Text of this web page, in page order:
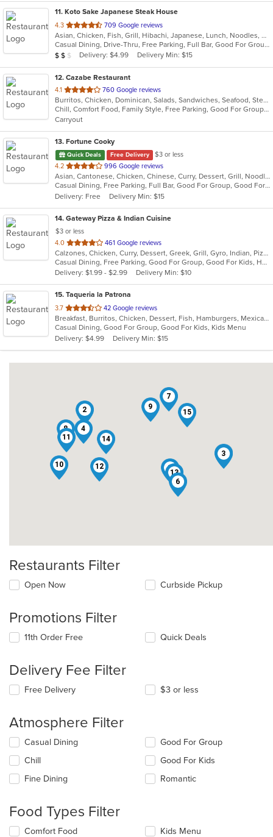
11. Koto Sake Japanese Steak House
4.3 out
of
5
stars.
709 Google reviews
Asian, Chicken, Fish, Grill, Hibachi, Japanese, Lunch, Noodles, Salads, Seafood, Soup, Steak, Sushi
Casual Dining, Drive-Thru, Free Parking, Full Bar, Good For Group, Good For Kids, Has TV, Kids Menu, Offers Military Discount, Vegetarian Options
Average Item Cost: $11
$ $ $ Delivery: $4.99 Delivery Min: $15
12. Cazabe Restaurant
4.1 out
of
5
stars.
760 Google reviews
Burritos, Chicken, Dominican, Salads, Sandwiches, Seafood, Steak
Chill, Comfort Food, Family Style, Free Parking, Good For Group, Good For Kids, Kids Menu
Carryout
13. Fortune Cooky
Quick Deals Free Delivery
$3 or less
4.2 out
of
5
stars.
996 Google reviews
Asian, Cantonese, Chicken, Chinese, Curry, Dessert, Grill, Noodles, Salads, Seafood, Soup, Steak, Wings, Wraps
Casual Dining, Free Parking, Full Bar, Good For Group, Good For Kids, Has TV, Vegetarian Options
Delivery: Free
Delivery Min: $15
14. Gateway Pizza & Indian Cuisine
$3 or less
4.0 out
of
5
stars.
461 Google reviews
Calzones, Chicken, Curry, Dessert, Greek, Grill, Gyro, Indian, Pizza, Salads, Sandwiches, Seafood, Soup, Steak, Subs, Wraps
Casual Dining, Free Parking, Good For Group, Good For Kids, Has TV, Vegetarian Options
Delivery: $1.99 - $2.99
Delivery Min: $10
15. Taqueria la Patrona
3.7 out
of
5
stars.
42 Google reviews
Breakfast, Burritos, Chicken, Dessert, Fish, Hamburgers, Mexican, Sandwiches, Seafood, Steak, Taco, Wings
Casual Dining, Good For Group, Good For Kids, Kids Menu
Delivery: $4.99
Delivery Min: $15
1
2
3
4
5
6
7
8
9
10
11
12
13
14
15
Restaurants Filter
Open Now Curbside Pickup
Promotions Filter
11th Order Free Quick Deals
Delivery Fee Filter
Free Delivery $3 or less
Atmosphere Filter
Selecting/deselecting
following
checkboxes
will
the
content
in
Casual Dining
Chill
Fine Dining
Good For Group
Good For Kids
Romantic
Food Types Filter
Selecting/deselecting
Comfort Food
Kids Menu